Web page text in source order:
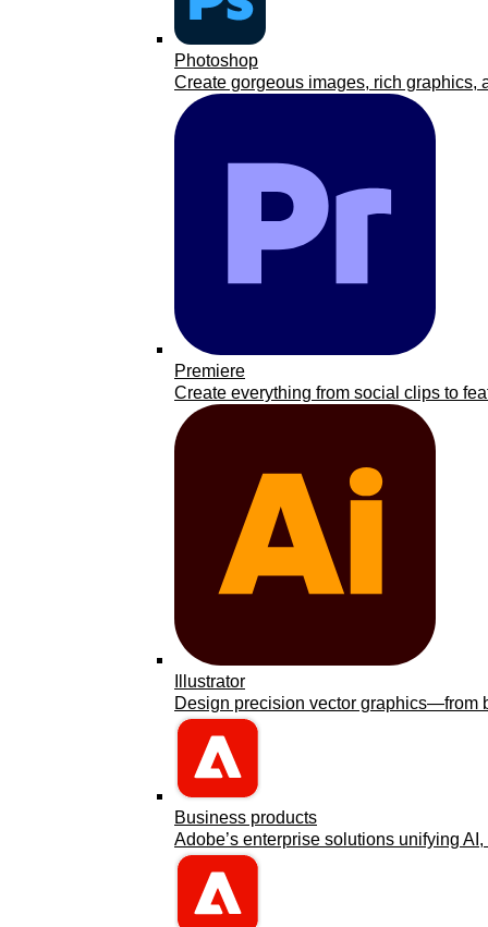
Photoshop
Create gorgeous images, rich graphics,
Premiere
Create everything from social clips to
Illustrator
Design precision vector graphics—from
Business products
Adobe’s enterprise solutions unifying